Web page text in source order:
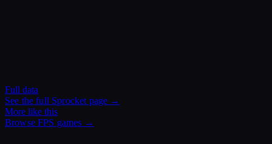
Full data
See the full Sprocketpage →
More like this
BrowseFPS games →